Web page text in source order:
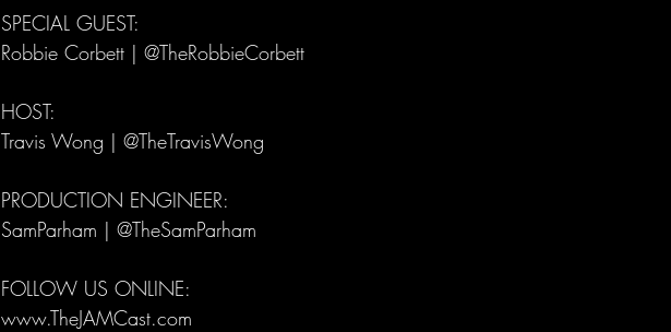
SPECIAL GUEST:
Robbie Corbett | @TheRobbieCorbett
HOST:
Travis Wong | @TheTravisWong
PRODUCTION ENGINEER:
SamParham | @TheSamParham
FOLLOW US ONLINE:
www.TheJAMCast.com